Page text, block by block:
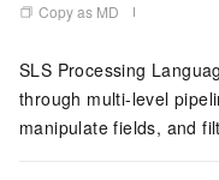
Copy as MD
SLS Processing
through multi-level
manipulate fields, and